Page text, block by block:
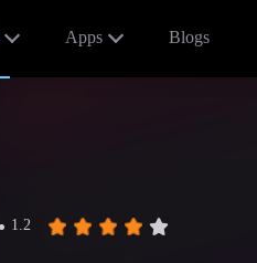
Apps Blogs
1.2